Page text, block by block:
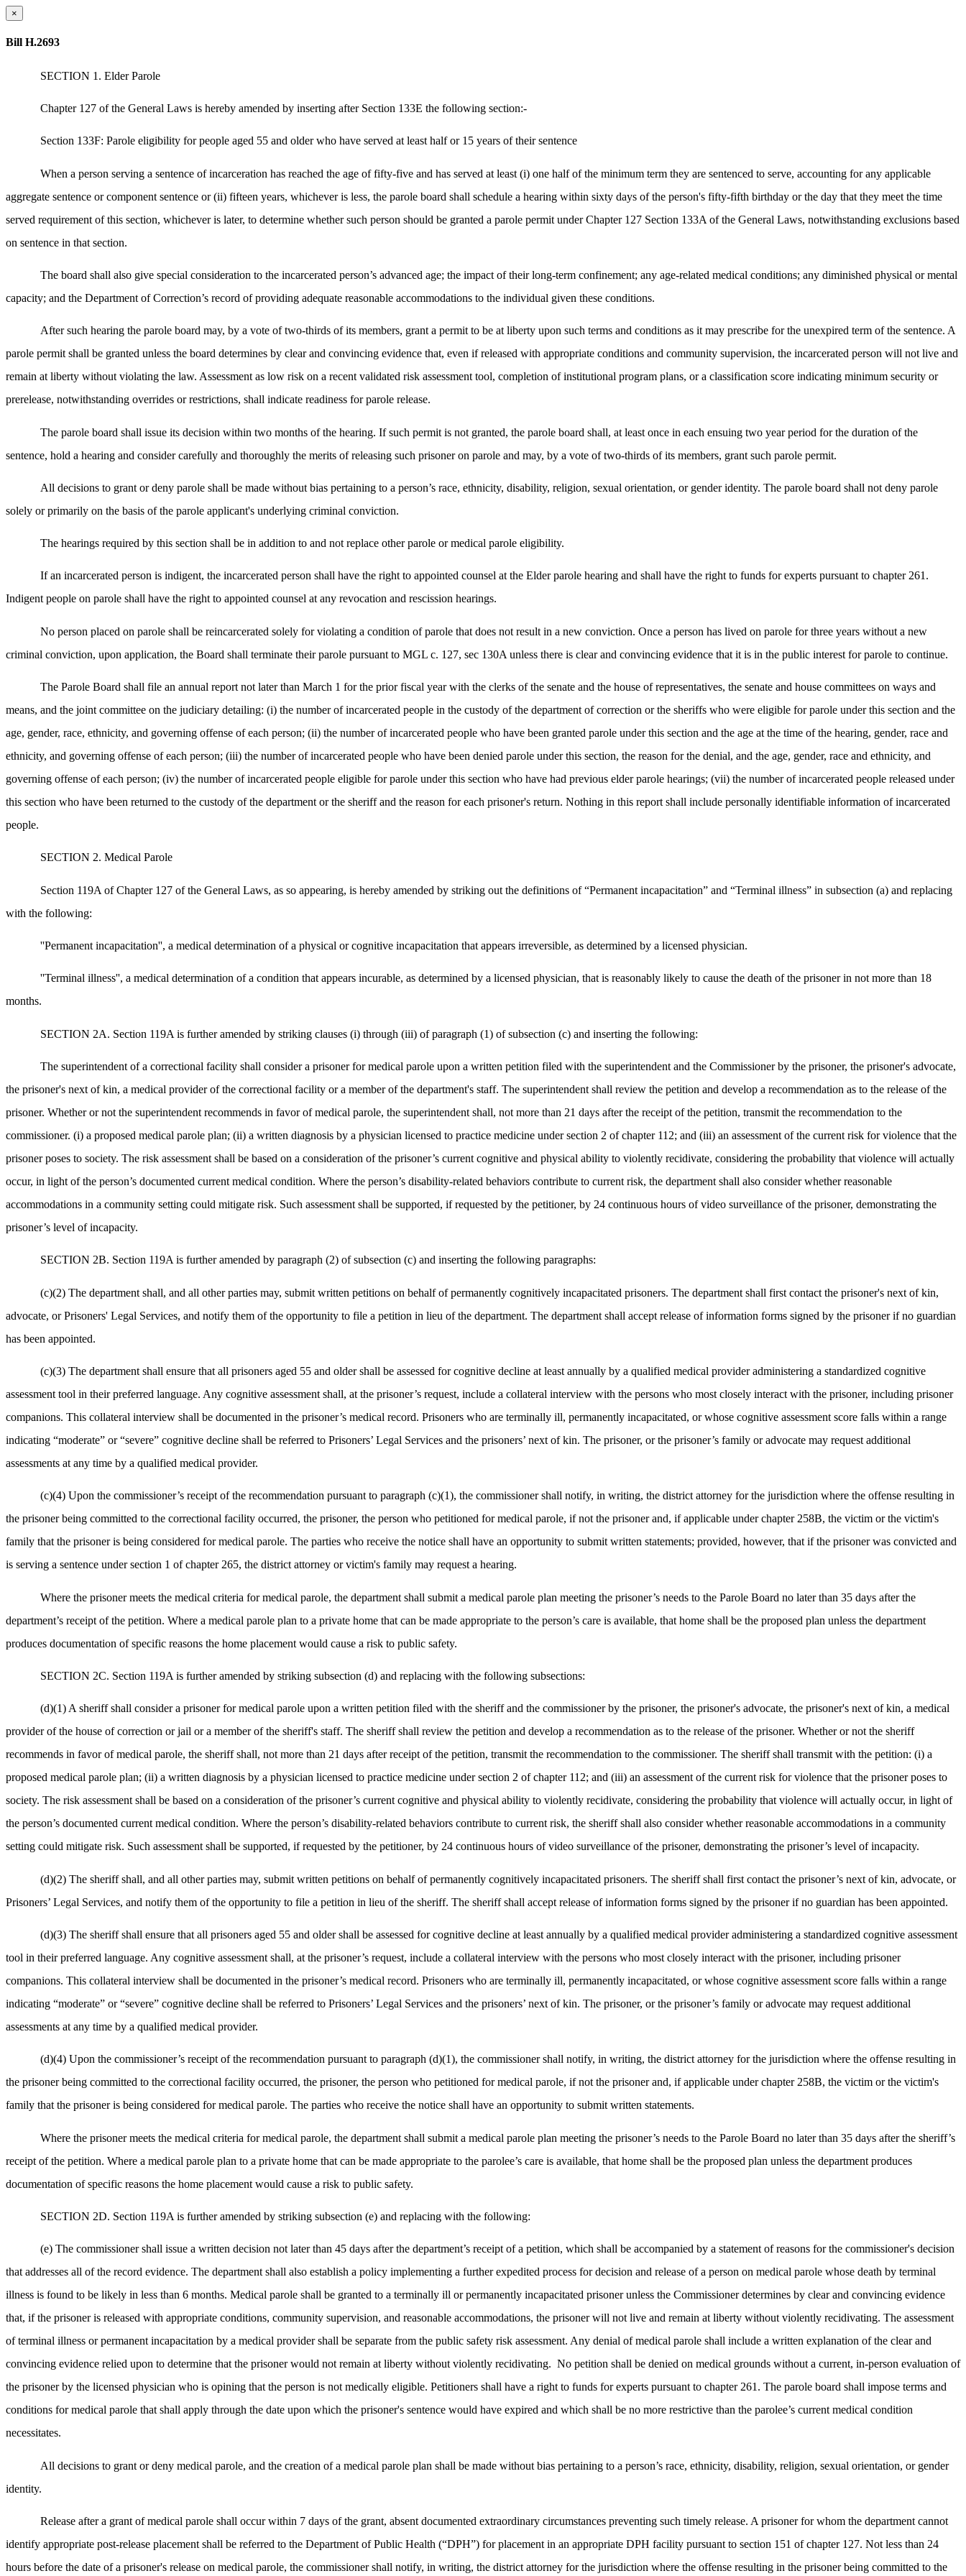
×
Bill H.2693
SECTION 1. Elder Parole
Chapter 127 of the General Laws is hereby amended by inserting after Section 133E the following section:-
Section 133F: Parole eligibility for people aged 55 and older who have served at least half or 15 years of their sentence
When a person serving a sentence of incarceration has reached the age of fifty-five and has served at least (i) one half of the minimum term they are sentenced to serve, accounting for any applicable
aggregate sentence or component sentence or (ii) fifteen years, whichever is less, the parole board shall schedule a hearing within sixty days of the person's fifty-fifth birthday or the day that they meet the time
served requirement of this section, whichever is later, to determine whether such person should be granted a parole permit under Chapter 127 Section 133A of the General Laws, notwithstanding exclusions based
on sentence in that section.
The board shall also give special consideration to the incarcerated person’s advanced age; the impact of their long-term confinement; any age-related medical conditions; any diminished physical or mental
capacity; and the Department of Correction’s record of providing adequate reasonable accommodations to the individual given these conditions.
After such hearing the parole board may, by a vote of two-thirds of its members, grant a permit to be at liberty upon such terms and conditions as it may prescribe for the unexpired term of the sentence. A
parole permit shall be granted unless the board determines by clear and convincing evidence that, even if released with appropriate conditions and community supervision, the incarcerated person will not live and
remain at liberty without violating the law. Assessment as low risk on a recent validated risk assessment tool, completion of institutional program plans, or a classification score indicating minimum security or
prerelease, notwithstanding overrides or restrictions, shall indicate readiness for parole release.
The parole board shall issue its decision within two months of the hearing. If such permit is not granted, the parole board shall, at least once in each ensuing two year period for the duration of the
sentence, hold a hearing and consider carefully and thoroughly the merits of releasing such prisoner on parole and may, by a vote of two-thirds of its members, grant such parole permit.
All decisions to grant or deny parole shall be made without bias pertaining to a person’s race, ethnicity, disability, religion, sexual orientation, or gender identity. The parole board shall not deny parole
solely or primarily on the basis of the parole applicant's underlying criminal conviction.
The hearings required by this section shall be in addition to and not replace other parole or medical parole eligibility.
If an incarcerated person is indigent, the incarcerated person shall have the right to appointed counsel at the Elder parole hearing and shall have the right to funds for experts pursuant to chapter 261.
Indigent people on parole shall have the right to appointed counsel at any revocation and rescission hearings.
No person placed on parole shall be reincarcerated solely for violating a condition of parole that does not result in a new conviction. Once a person has lived on parole for three years without a new
criminal conviction, upon application, the Board shall terminate their parole pursuant to MGL c. 127, sec 130A unless there is clear and convincing evidence that it is in the public interest for parole to continue.
The Parole Board shall file an annual report not later than March 1 for the prior fiscal year with the clerks of the senate and the house of representatives, the senate and house committees on ways and
means, and the joint committee on the judiciary detailing: (i) the number of incarcerated people in the custody of the department of correction or the sheriffs who were eligible for parole under this section and the
age, gender, race, ethnicity, and governing offense of each person; (ii) the number of incarcerated people who have been granted parole under this section and the age at the time of the hearing, gender, race and
ethnicity, and governing offense of each person; (iii) the number of incarcerated people who have been denied parole under this section, the reason for the denial, and the age, gender, race and ethnicity, and
governing offense of each person; (iv) the number of incarcerated people eligible for parole under this section who have had previous elder parole hearings; (vii) the number of incarcerated people released under
this section who have been returned to the custody of the department or the sheriff and the reason for each prisoner's return. Nothing in this report shall include personally identifiable information of incarcerated
people.
SECTION 2. Medical Parole
Section 119A of Chapter 127 of the General Laws, as so appearing, is hereby amended by striking out the definitions of “Permanent incapacitation” and “Terminal illness” in subsection (a) and replacing
with the following:
''Permanent incapacitation'', a medical determination of a physical or cognitive incapacitation that appears irreversible, as determined by a licensed physician.
''Terminal illness'', a medical determination of a condition that appears incurable, as determined by a licensed physician, that is reasonably likely to cause the death of the prisoner in not more than 18
months.
SECTION 2A. Section 119A is further amended by striking clauses (i) through (iii) of paragraph (1) of subsection (c) and inserting the following:
The superintendent of a correctional facility shall consider a prisoner for medical parole upon a written petition filed with the superintendent and the Commissioner by the prisoner, the prisoner's advocate,
the prisoner's next of kin, a medical provider of the correctional facility or a member of the department's staff. The superintendent shall review the petition and develop a recommendation as to the release of the
prisoner. Whether or not the superintendent recommends in favor of medical parole, the superintendent shall, not more than 21 days after the receipt of the petition, transmit the recommendation to the
commissioner. (i) a proposed medical parole plan; (ii) a written diagnosis by a physician licensed to practice medicine under section 2 of chapter 112; and (iii) an assessment of the current risk for violence that the
prisoner poses to society. The risk assessment shall be based on a consideration of the prisoner’s current cognitive and physical ability to violently recidivate, considering the probability that violence will actually
occur, in light of the person’s documented current medical condition. Where the person’s disability-related behaviors contribute to current risk, the department shall also consider whether reasonable
accommodations in a community setting could mitigate risk. Such assessment shall be supported, if requested by the petitioner, by 24 continuous hours of video surveillance of the prisoner, demonstrating the
prisoner’s level of incapacity.
SECTION 2B. Section 119A is further amended by paragraph (2) of subsection (c) and inserting the following paragraphs:
(c)(2) The department shall, and all other parties may, submit written petitions on behalf of permanently cognitively incapacitated prisoners. The department shall first contact the prisoner's next of kin,
advocate, or Prisoners' Legal Services, and notify them of the opportunity to file a petition in lieu of the department. The department shall accept release of information forms signed by the prisoner if no guardian
has been appointed.
(c)(3) The department shall ensure that all prisoners aged 55 and older shall be assessed for cognitive decline at least annually by a qualified medical provider administering a standardized cognitive
assessment tool in their preferred language. Any cognitive assessment shall, at the prisoner’s request, include a collateral interview with the persons who most closely interact with the prisoner, including prisoner
companions. This collateral interview shall be documented in the prisoner’s medical record. Prisoners who are terminally ill, permanently incapacitated, or whose cognitive assessment score falls within a range
indicating “moderate” or “severe” cognitive decline shall be referred to Prisoners’ Legal Services and the prisoners’ next of kin. The prisoner, or the prisoner’s family or advocate may request additional
assessments at any time by a qualified medical provider.
(c)(4) Upon the commissioner’s receipt of the recommendation pursuant to paragraph (c)(1), the commissioner shall notify, in writing, the district attorney for the jurisdiction where the offense resulting in
the prisoner being committed to the correctional facility occurred, the prisoner, the person who petitioned for medical parole, if not the prisoner and, if applicable under chapter 258B, the victim or the victim's
family that the prisoner is being considered for medical parole. The parties who receive the notice shall have an opportunity to submit written statements; provided, however, that if the prisoner was convicted and
is serving a sentence under section 1 of chapter 265, the district attorney or victim's family may request a hearing.
Where the prisoner meets the medical criteria for medical parole, the department shall submit a medical parole plan meeting the prisoner’s needs to the Parole Board no later than 35 days after the
department’s receipt of the petition. Where a medical parole plan to a private home that can be made appropriate to the person’s care is available, that home shall be the proposed plan unless the department
produces documentation of specific reasons the home placement would cause a risk to public safety.
SECTION 2C. Section 119A is further amended by striking subsection (d) and replacing with the following subsections:
(d)(1) A sheriff shall consider a prisoner for medical parole upon a written petition filed with the sheriff and the commissioner by the prisoner, the prisoner's advocate, the prisoner's next of kin, a medical
provider of the house of correction or jail or a member of the sheriff's staff. The sheriff shall review the petition and develop a recommendation as to the release of the prisoner. Whether or not the sheriff
recommends in favor of medical parole, the sheriff shall, not more than 21 days after receipt of the petition, transmit the recommendation to the commissioner. The sheriff shall transmit with the petition: (i) a
proposed medical parole plan; (ii) a written diagnosis by a physician licensed to practice medicine under section 2 of chapter 112; and (iii) an assessment of the current risk for violence that the prisoner poses to
society. The risk assessment shall be based on a consideration of the prisoner’s current cognitive and physical ability to violently recidivate, considering the probability that violence will actually occur, in light of
the person’s documented current medical condition. Where the person’s disability-related behaviors contribute to current risk, the sheriff shall also consider whether reasonable accommodations in a community
setting could mitigate risk. Such assessment shall be supported, if requested by the petitioner, by 24 continuous hours of video surveillance of the prisoner, demonstrating the prisoner’s level of incapacity.
(d)(2) The sheriff shall, and all other parties may, submit written petitions on behalf of permanently cognitively incapacitated prisoners. The sheriff shall first contact the prisoner’s next of kin, advocate, or
Prisoners’ Legal Services, and notify them of the opportunity to file a petition in lieu of the sheriff. The sheriff shall accept release of information forms signed by the prisoner if no guardian has been appointed.
(d)(3) The sheriff shall ensure that all prisoners aged 55 and older shall be assessed for cognitive decline at least annually by a qualified medical provider administering a standardized cognitive assessment
tool in their preferred language. Any cognitive assessment shall, at the prisoner’s request, include a collateral interview with the persons who most closely interact with the prisoner, including prisoner
companions. This collateral interview shall be documented in the prisoner’s medical record. Prisoners who are terminally ill, permanently incapacitated, or whose cognitive assessment score falls within a range
indicating “moderate” or “severe” cognitive decline shall be referred to Prisoners’ Legal Services and the prisoners’ next of kin. The prisoner, or the prisoner’s family or advocate may request additional
assessments at any time by a qualified medical provider.
(d)(4) Upon the commissioner’s receipt of the recommendation pursuant to paragraph (d)(1), the commissioner shall notify, in writing, the district attorney for the jurisdiction where the offense resulting in
the prisoner being committed to the correctional facility occurred, the prisoner, the person who petitioned for medical parole, if not the prisoner and, if applicable under chapter 258B, the victim or the victim's
family that the prisoner is being considered for medical parole. The parties who receive the notice shall have an opportunity to submit written statements.
Where the prisoner meets the medical criteria for medical parole, the department shall submit a medical parole plan meeting the prisoner’s needs to the Parole Board no later than 35 days after the sheriff’s
receipt of the petition. Where a medical parole plan to a private home that can be made appropriate to the parolee’s care is available, that home shall be the proposed plan unless the department produces
documentation of specific reasons the home placement would cause a risk to public safety.
SECTION 2D. Section 119A is further amended by striking subsection (e) and replacing with the following:
(e) The commissioner shall issue a written decision not later than 45 days after the department’s receipt of a petition, which shall be accompanied by a statement of reasons for the commissioner's decision
that addresses all of the record evidence. The department shall also establish a policy implementing a further expedited process for decision and release of a person on medical parole whose death by terminal
illness is found to be likely in less than 6 months. Medical parole shall be granted to a terminally ill or permanently incapacitated prisoner unless the Commissioner determines by clear and convincing evidence
that, if the prisoner is released with appropriate conditions, community supervision, and reasonable accommodations, the prisoner will not live and remain at liberty without violently recidivating. The assessment
of terminal illness or permanent incapacitation by a medical provider shall be separate from the public safety risk assessment. Any denial of medical parole shall include a written explanation of the clear and
convincing evidence relied upon to determine that the prisoner would not remain at liberty without violently recidivating. No petition shall be denied on medical grounds without a current, in-person evaluation of
the prisoner by the licensed physician who is opining that the person is not medically eligible. Petitioners shall have a right to funds for experts pursuant to chapter 261. The parole board shall impose terms and
conditions for medical parole that shall apply through the date upon which the prisoner's sentence would have expired and which shall be no more restrictive than the parolee’s current medical condition
necessitates.
All decisions to grant or deny medical parole, and the creation of a medical parole plan shall be made without bias pertaining to a person’s race, ethnicity, disability, religion, sexual orientation, or gender
identity.
Release after a grant of medical parole shall occur within 7 days of the grant, absent documented extraordinary circumstances preventing such timely release. A prisoner for whom the department cannot
identify appropriate post-release placement shall be referred to the Department of Public Health (“DPH”) for placement in an appropriate DPH facility pursuant to section 151 of chapter 127. Not less than 24
hours before the date of a prisoner's release on medical parole, the commissioner shall notify, in writing, the district attorney for the jurisdiction where the offense resulting in the prisoner being committed to the